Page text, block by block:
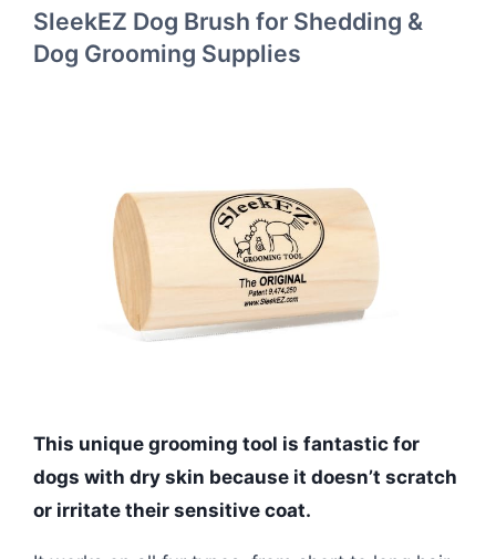
SleekEZ Dog Brush for Shedding &
Dog Grooming Supplies
This unique grooming tool is fantastic for
dogs with dry skin because it doesn’t scratch
or irritate their sensitive coat.